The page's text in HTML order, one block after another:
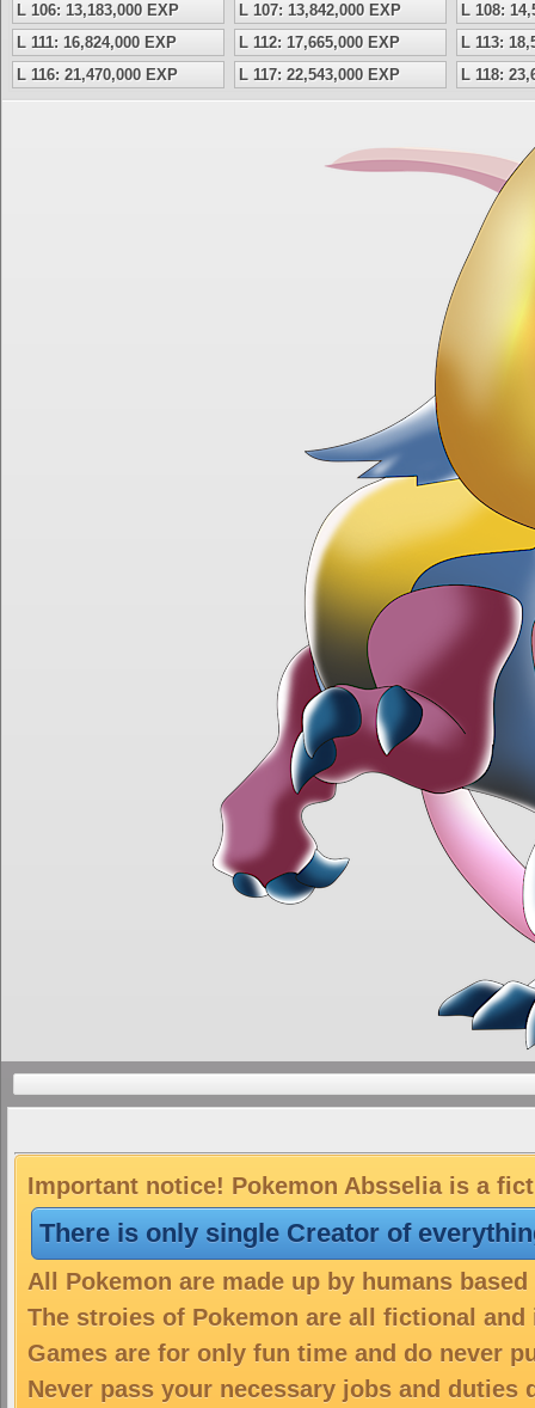
L 106: 13,183,000 EXP
L 107: 13,842,000 EXP
L 108:
L 111: 16,824,000 EXP
L 112: 17,665,000 EXP
L 113:
L 116: 21,470,000 EXP
L 117: 22,543,000 EXP L 118:
Important notice! Pokemon Absselia is a
There is only single Creator of
All Pokemon are made up by humans
The stroies of Pokemon are all fictional
Games are for only fun time and do never
Never pass your necessary jobs and duties